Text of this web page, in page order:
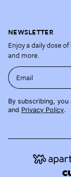
NEWSLETTER
Enjoy a daily dose
and more.
Email
By subscribing,
and Privacy Policy.